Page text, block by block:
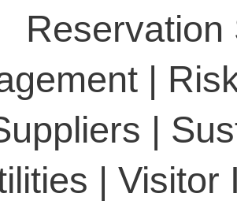
Reservation
|
|
| Visitor